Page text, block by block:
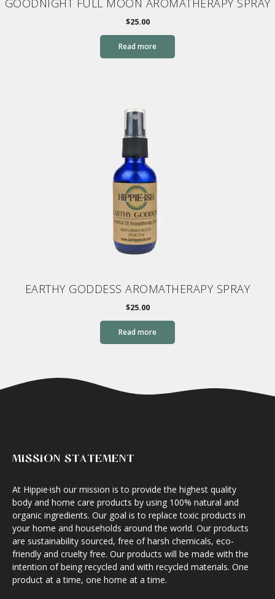
GOODNIGHT FULL MOON AROMATHERAPY SPRAY
$25.00
Read more
EARTHY GODDESS AROMATHERAPY SPRAY
$25.00
Read more
MISSION STATEMENT
At Hippie·ish our mission is to provide the highest quality
body and home care products by using 100% natural and
organic ingredients. Our goal is to replace toxic products in
your home and households around the world. Our products
are sustainability sourced, free of harsh chemicals, eco-
friendly and cruelty free. Our products will be made with the
intention of being recycled and with recycled materials. One
product at a time, one home at a time.